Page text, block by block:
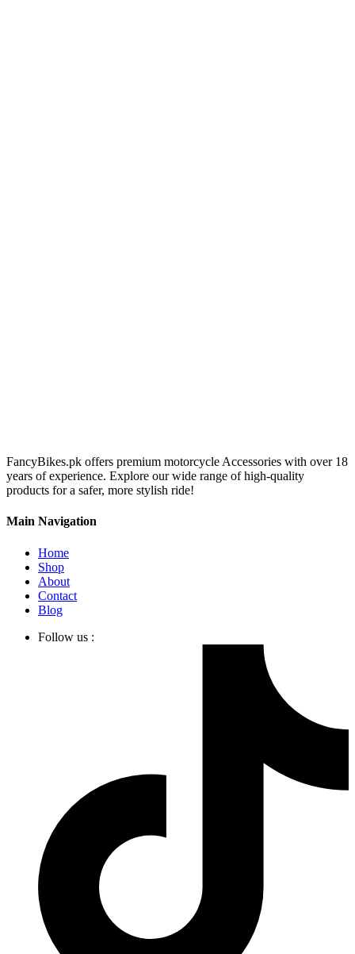
FancyBikes.pk offers premium motorcycle Accessories with over 18
years of experience. Explore our wide range of high-quality
products for a safer, more stylish ride!
Main Navigation
Home
Shop
About
Contact
Blog
Follow us :